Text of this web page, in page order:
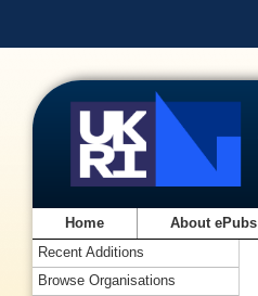
Home About ePubs
Recent Additions
Browse Organisations